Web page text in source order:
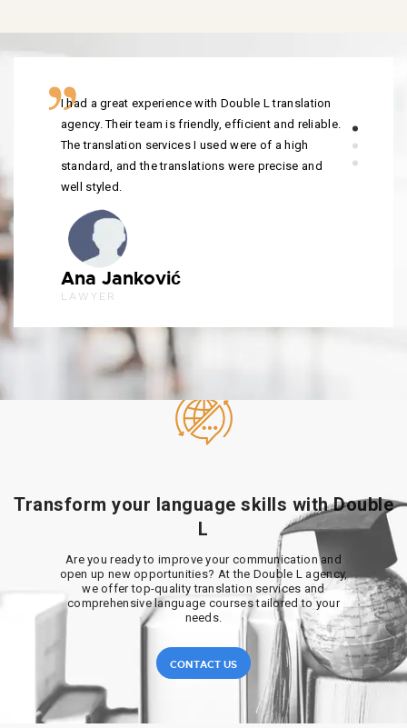
I had a great experience with Double L translation
agency. Their team is friendly, efficient and reliable.
The translation services I used were of a high
standard, and the translations were precise and
well styled.
Ana Janković
LAWYER
Transform your language skills with Double
L
Are you ready to improve your communication and
open up new opportunities? At the Double L agency,
we offer top-quality translation services and
comprehensive language courses tailored to your
needs.
CONTACT US